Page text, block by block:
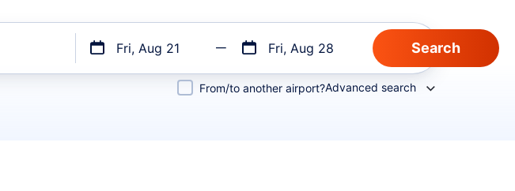
Fri, Aug 21 Fri, Aug 28
From/to another airport?Advanced search